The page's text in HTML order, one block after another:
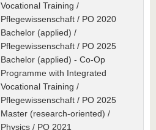
Vocational Training /
Pflegewissenschaft / PO 2020
Bachelor (applied) /
Pflegewissenschaft / PO 2025
Bachelor (applied) - Co-Op
Programme with Integrated
Vocational Training /
Pflegewissenschaft / PO 2025
Master (research-oriented) /
Physics / PO 2021